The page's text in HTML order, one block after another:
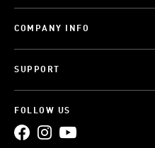
COMPANY INFO
SUPPORT
FOLLOW US